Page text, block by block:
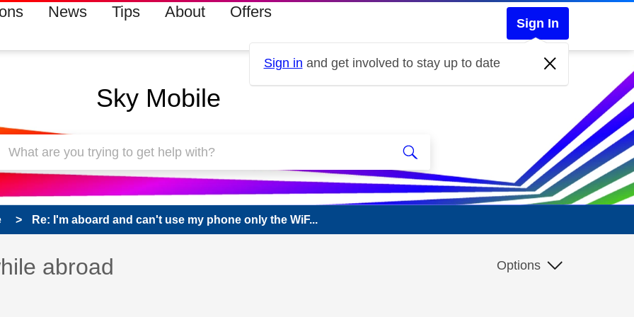
News Tips About Offers
Sign In
Sign in and get involved to stay up to date
Sky Mobile
Re: I'm aboard and can't use my phone only the WiF...
read only
has been answered
abroad Options